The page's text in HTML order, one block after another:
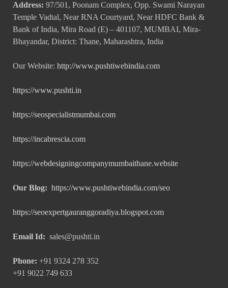
Address: 97/501, Poonam Complex, Opp. Swami Narayan
Temple Vadtal, Near RNA Courtyard, Near HDFC Bank &
Bank of India, Mira Road (E) – 401107, MUMBAI, Mira-
Bhayandar, District: Thane, Maharashtra, India
Our Website: http://www.pushtiwebindia.com
https://www.pushti.in
https://seospecialistmumbai.com
https://incabrescia.com
https://webdesigningcompanymumbaithane.website
Our Blog: https://www.pushtiwebindia.com/seo
https://seoexpertgauranggoradiya.blogspot.com
Email Id: sales@pushti.in
Phone: +91 9324 278 352
+91 9022 749 633